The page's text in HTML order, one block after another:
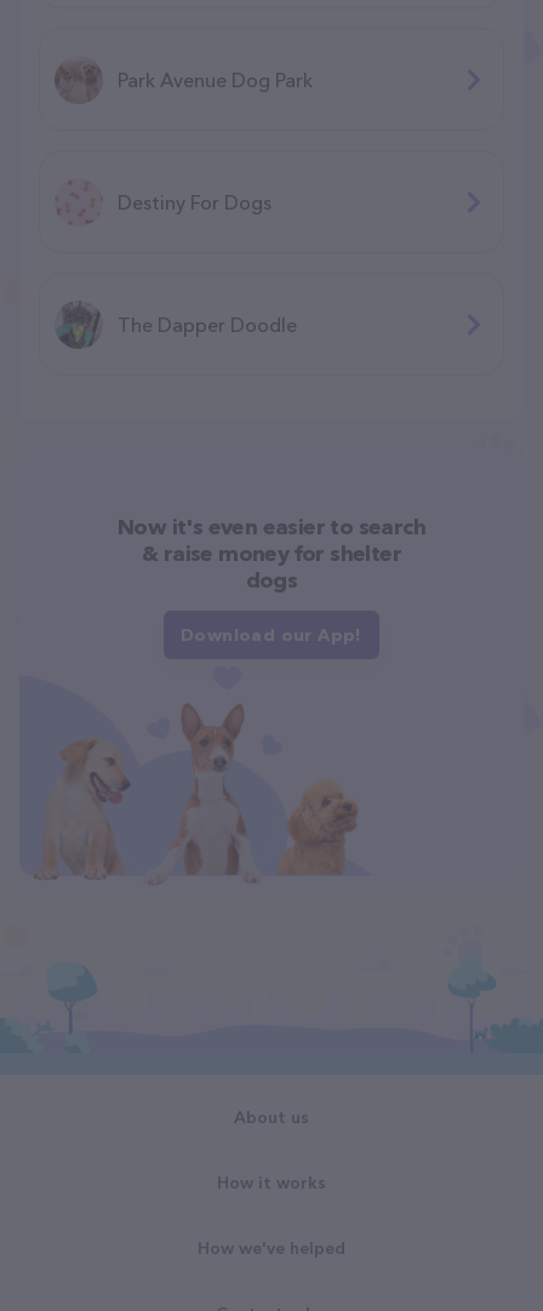
Park Avenue Dog Park
Destiny For Dogs
The Dapper Doodle
Now it's even easier to search
& raise money for shelter
dogs
Download our App!
About us
How it works
How we've helped